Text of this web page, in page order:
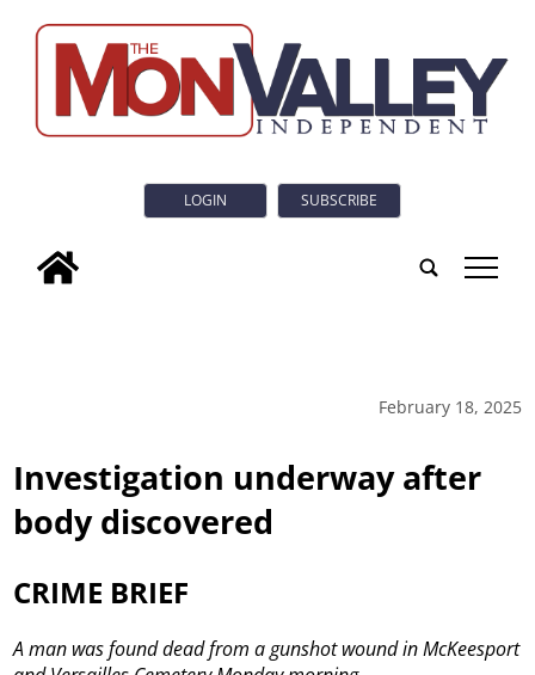
LOGIN SUBSCRIBE
tap
February 18, 2025
Investigation underway after
body discovered
CRIME BRIEF
A man was found dead from a gunshot wound in McKeesport